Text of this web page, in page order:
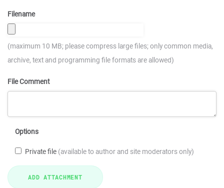
Filename
(maximum 10 MB; please compress large files; only common media,
archive, text and programming file formats are allowed)
File Comment
Options
Private file (available to author and site moderators only)